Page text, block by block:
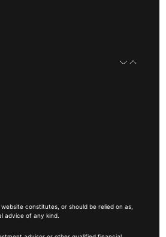
constitutes, or should be relied on as,
advice of any kind.